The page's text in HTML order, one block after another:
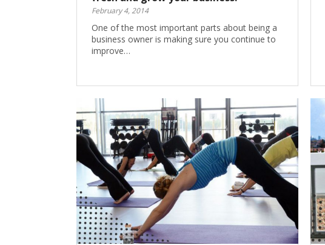
February 4, 2014
One of the most important parts about being a
business owner is making sure you continue to
improve…